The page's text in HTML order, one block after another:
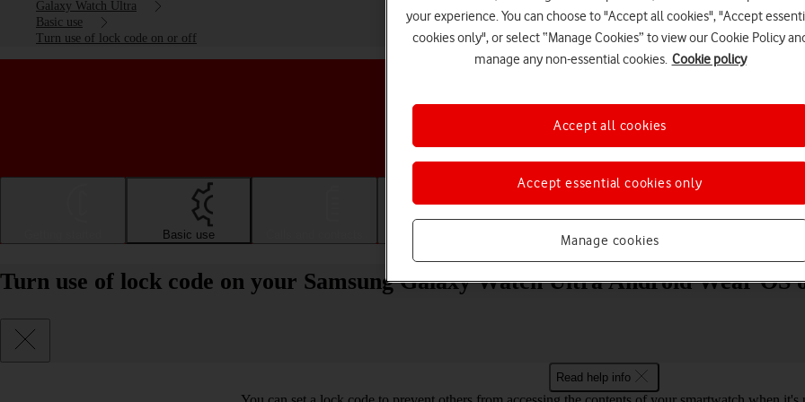
Galaxy Watch Ultra
Basic use
Turn use of lock code on or off
Choose a help topic
Basic use Apps and media
Turn use of lock code on your Samsung Galaxy Watch Ultra Android Wear OS
Read help info
your experience. You can choose to "Accept all cookies", "Accept
cookies only", or select “Manage Cookies” to view our Cookie Policy
manage any non-essential cookies. Cookie policy
Manage cookies
Accept essential cookies only
Accept all cookies